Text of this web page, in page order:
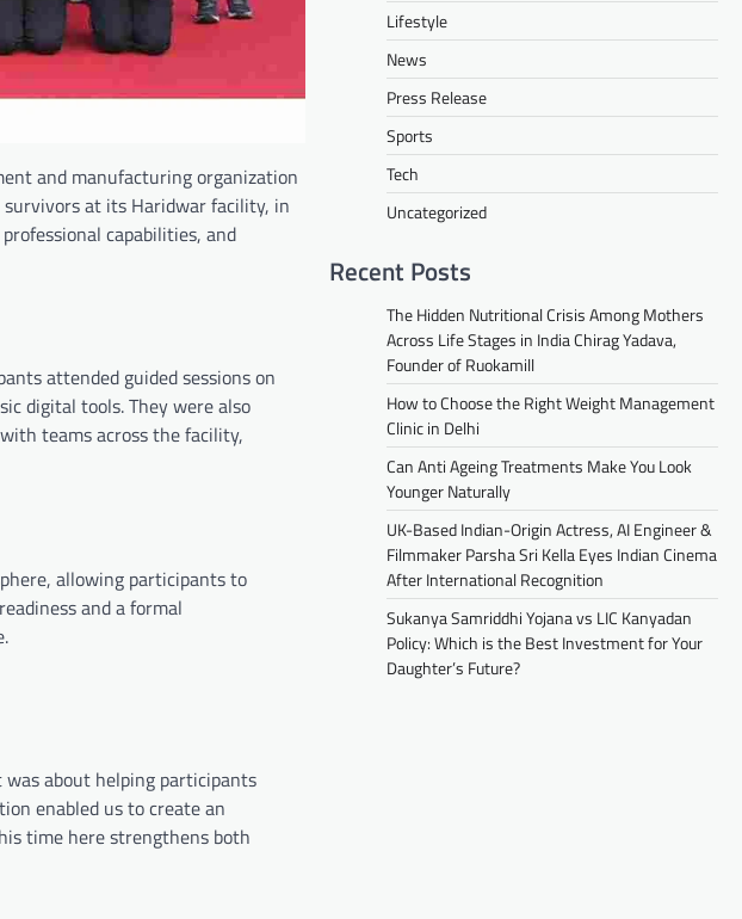
and manufacturing organization
at its Haridwar facility, in
capabilities, and
attended guided sessions on
digital tools. They were also
teams across the facility,
allowing participants to
and a formal
was about helping participants
enabled us to create an
time here strengthens both
Lifestyle
News
Press Release
Sports
Tech
Uncategorized
Recent Posts
The Hidden Nutritional Crisis Among Mothers
Across Life Stages in India Chirag Yadava,
Founder of Ruokamill
How to Choose the Right Weight Management
Clinic in Delhi
Can Anti Ageing Treatments Make You Look
Younger Naturally
UK-Based Indian-Origin Actress, AI Engineer &
Filmmaker Parsha Sri Kella Eyes Indian Cinema
After International Recognition
Sukanya Samriddhi Yojana vs LIC Kanyadan
Policy: Which is the Best Investment for Your
Daughter’s Future?